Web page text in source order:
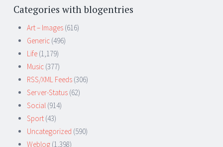
Categories with blogentries
Art – Images (616)
Generic (496)
Life (1,179)
Music (377)
RSS/XML Feeds (306)
Server-Status (62)
Social (914)
Sport (43)
Uncategorized (590)
Weblog (1,398)